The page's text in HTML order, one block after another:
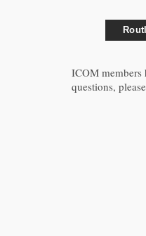
ICOM members
questions,